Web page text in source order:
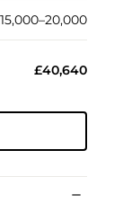
£40,640